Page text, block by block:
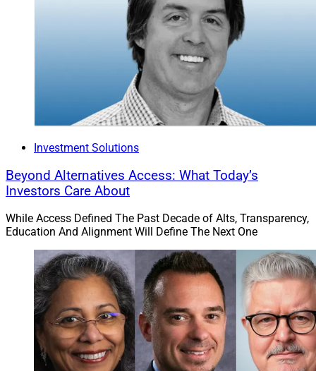
Investment Solutions
Beyond Alternatives Access: What Today’s
Investors Care About
While Access Defined The Past Decade of Alts, Transparency,
Education And Alignment Will Define The Next One